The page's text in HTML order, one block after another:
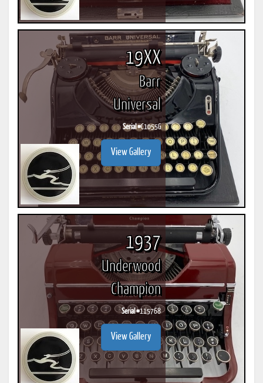
19XX
Barr
Universal
Serial #C1055G
View Gallery
1937
Underwood
Champion
Serial #115768
View Gallery